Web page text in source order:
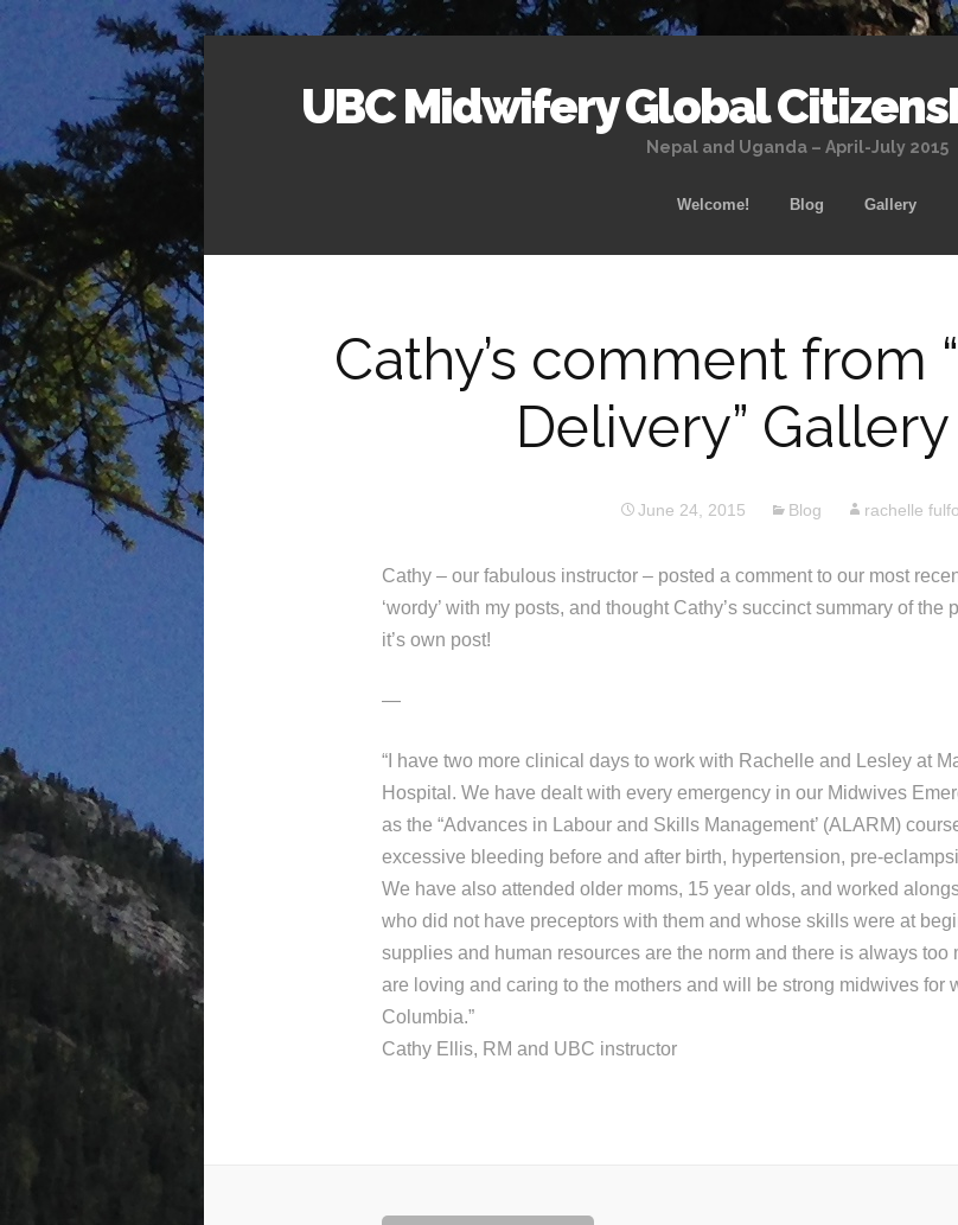
UBC Midwifery Global
Nepal and Uganda – April-July 2015
Skip
Welcome! Blog Gallery
Cathy’s comment from
Delivery”
June 24, 2015 Blog rachelle
Cathy – our fabulous instructor – posted a comment to our most
‘wordy’ with my posts, and thought Cathy’s succinct summary of
it’s own post!
—
“I have two more clinical days to work with Rachelle and Lesley at
Hospital. We have dealt with every emergency in our Midwives
as the “Advances in Labour and Skills Management’ (ALARM)
excessive bleeding before and after birth, hypertension, pre-
We have also attended older moms, 15 year olds, and worked
who did not have preceptors with them and whose skills were at
supplies and human resources are the norm and there is always too
are loving and caring to the mothers and will be strong midwives for
Columbia.”
Cathy Ellis, RM and UBC instructor